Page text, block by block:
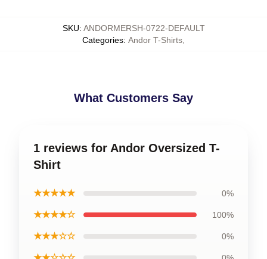
SKU: ANDORMERSH-0722-DEFAULT
Categories: Andor T-Shirts
What Customers Say
1 reviews for Andor Oversized T-
Shirt
★★★★★ 0%
★★★★☆ 100%
★★★☆☆ 0%